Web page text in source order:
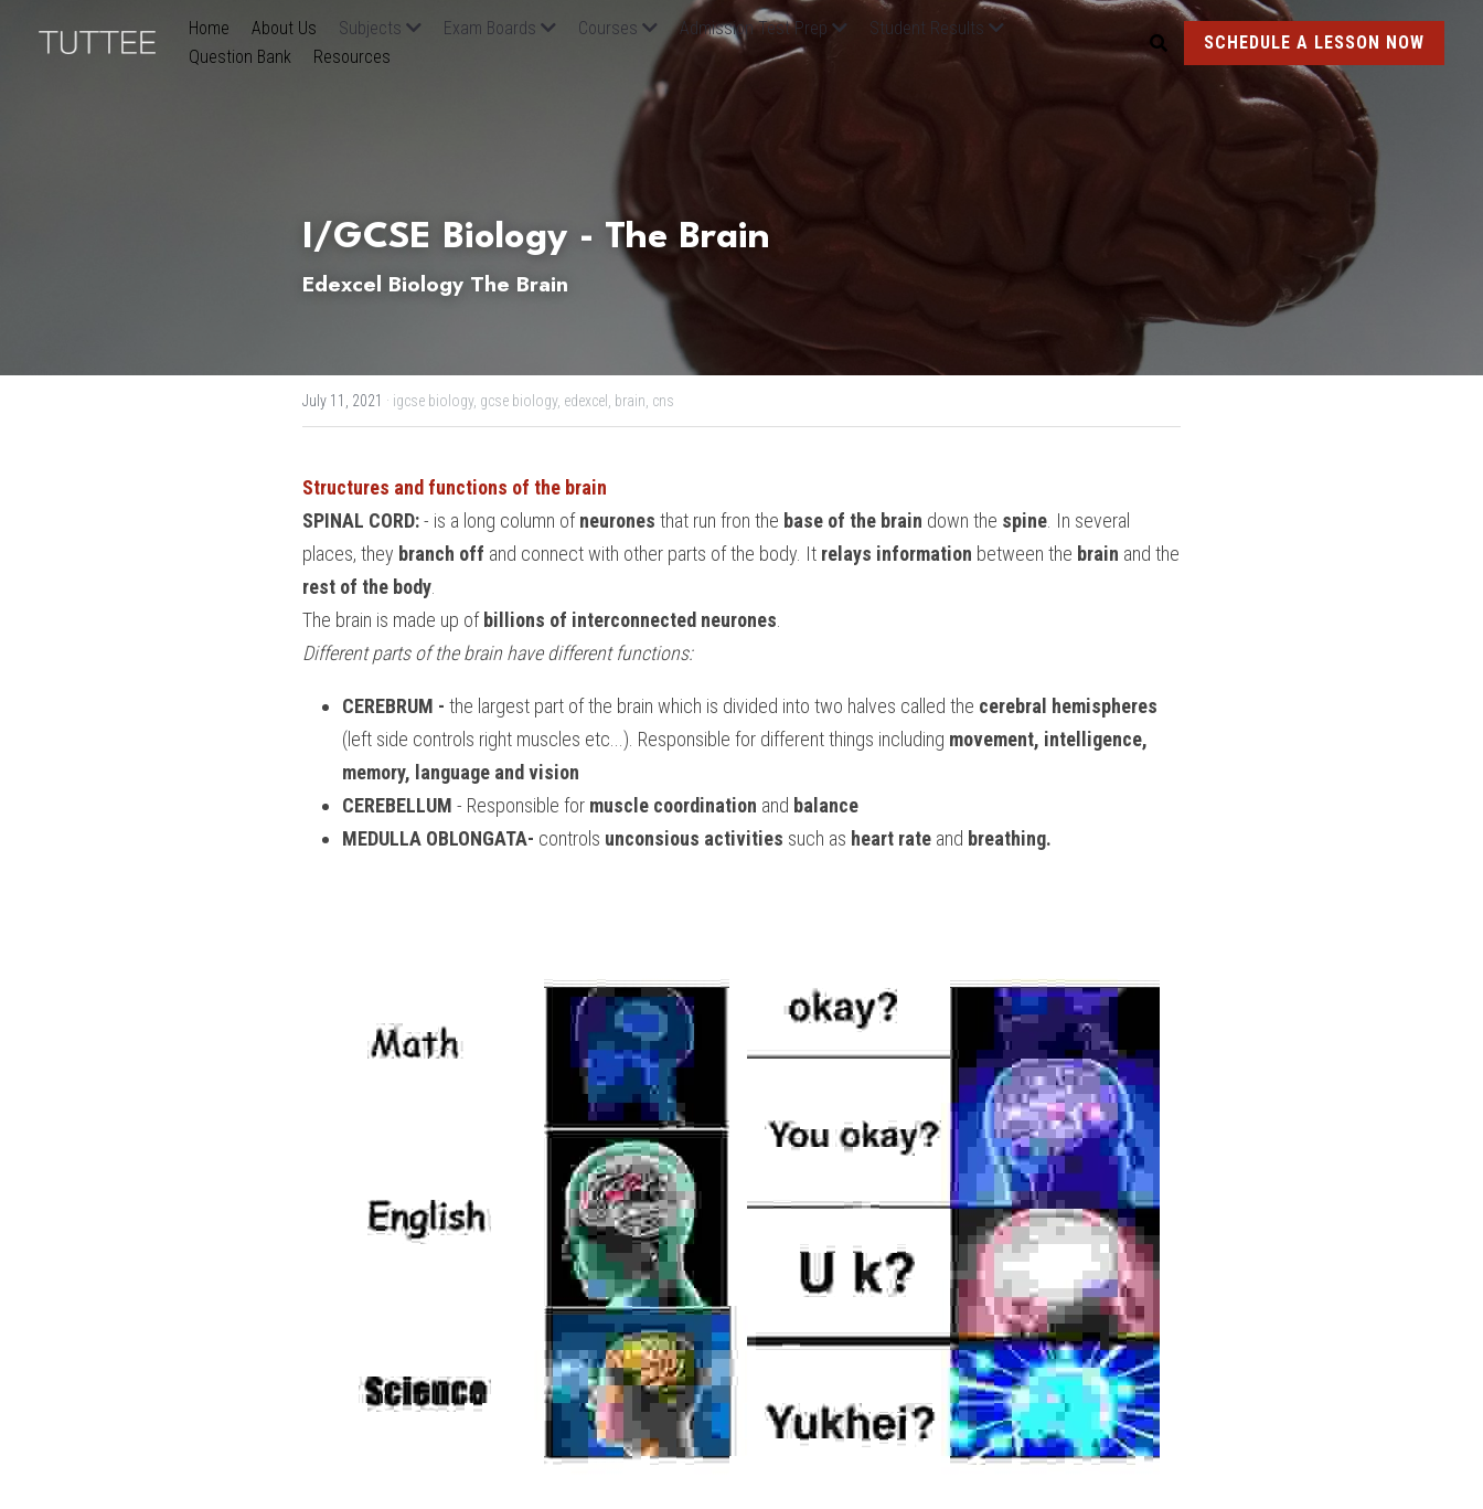
Home About Us Subjects Exam Boards Courses Admission Test Prep
Student Results
Question Bank
Resources
SCHEDULE A LESSON NOW
I/GCSE Biology - The Brain
Edexcel Biology The Brain
July 11, 2021 · igcse biology, gcse biology, edexcel, brain, cns
Structures and functions of the brain
SPINAL CORD: - is a long column of neurones that run fron the base of the brain down the spine . In several
places, they branch off and connect with other parts of the body. It relays information between the brain
rest of the body
The brain is made up of billions of interconnected neurones
Different parts of the brain have different functions:
CEREBRUM - the largest part of the brain which is divided into two halves called the cerebral hemispheres
(left side controls right muscles etc...). Responsible for different things including movement, intelligence,
memory, language and vision
CEREBELLUM - Responsible for muscle coordination and balance
MEDULLA OBLONGATA- controls unconsious activities such as heart rate and breathing.